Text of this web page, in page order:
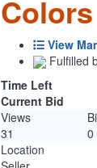
Colors
View
Fulfilled
Time Left
Current Bid
Views
31
0
Location